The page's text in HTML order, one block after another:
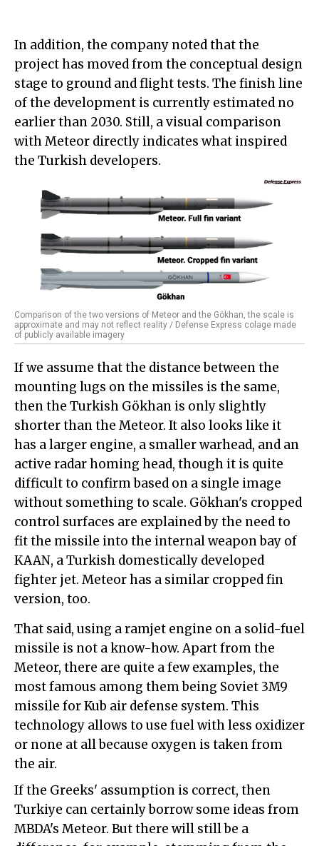
In addition, the company noted that the
project has moved from the conceptual design
stage to ground and flight tests. The finish line
of the development is currently estimated no
earlier than 2030. Still, a visual comparison
with Meteor directly indicates what inspired
the Turkish developers.
Comparison of the two versions of Meteor and the Gökhan, the scale is
approximate and may not reflect reality / Defense Express colage made
of publicly available imagery
If we assume that the distance between the
mounting lugs on the missiles is the same,
then the Turkish Gökhan is only slightly
shorter than the Meteor. It also looks like it
has a larger engine, a smaller warhead, and an
active radar homing head, though it is quite
difficult to confirm based on a single image
without something to scale. Gökhan's cropped
control surfaces are explained by the need to
fit the missile into the internal weapon bay of
KAAN, a Turkish domestically developed
fighter jet. Meteor has a similar cropped fin
version, too.
That said, using a ramjet engine on a solid-fuel
missile is not a know-how. Apart from the
Meteor, there are quite a few examples, the
most famous among them being Soviet 3M9
missile for Kub air defense system. This
technology allows to use fuel with less oxidizer
or none at all because oxygen is taken from
the air.
If the Greeks' assumption is correct, then
Turkiye can certainly borrow some ideas from
MBDA's Meteor. But there will still be a